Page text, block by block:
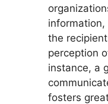
the
perception
instance, a
fosters